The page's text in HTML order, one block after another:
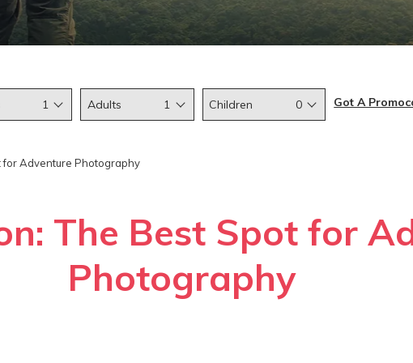
1 Adults 1 Children 0 Got A
for Adventure Photography
The Best Spot for
Photography